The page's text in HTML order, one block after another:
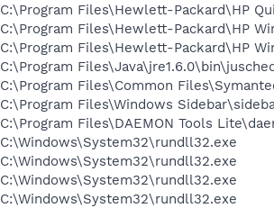
C:\Program Files\Hewlett-Packard\HP
C:\Program Files\Hewlett-Packard\HP
C:\Program Files\Hewlett-Packard\HP
C:\Program
C:\Program Files\Common
C:\Program Files\Windows
C:\Program Files\DAEMON Tools
C:\Windows\System32\rundll32.exe
C:\Windows\System32\rundll32.exe
C:\Windows\System32\rundll32.exe
C:\Windows\System32\rundll32.exe